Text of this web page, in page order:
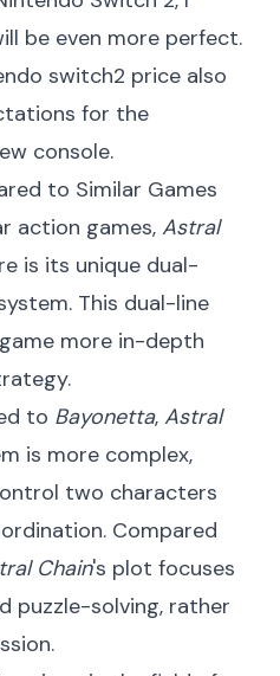
be even more perfect.
switch2 price also
for the
console.
to Similar Games
action games, Astral
is its unique dual-
This dual-line
more in-depth
to Bayonetta, Astral
is more complex,
two characters
Compared
Chain's plot focuses
puzzle-solving, rather